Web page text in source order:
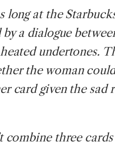
long at the
a dialogue
undertones.
the woman
card given the
combine three